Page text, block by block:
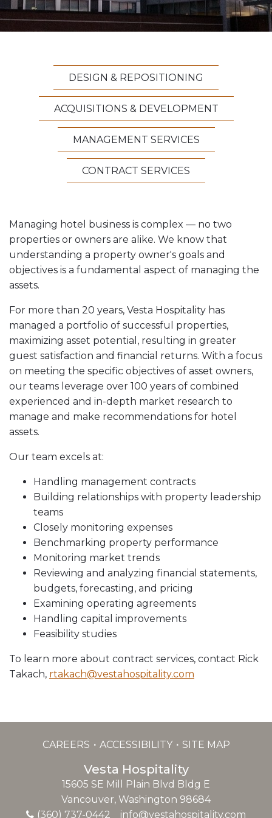
Vesta News Archives
DESIGN & REPOSITIONING
ACQUISITIONS & DEVELOPMENT
MANAGEMENT SERVICES
CONTRACT SERVICES
Managing hotel business is complex — no two
properties or owners are alike. We know that
understanding a property owner's goals and
objectives is a fundamental aspect of managing the
assets.
For more than 20 years, Vesta Hospitality has
managed a portfolio of successful properties,
maximizing asset potential, resulting in greater
guest satisfaction and financial returns. With a focus
on meeting the specific objectives of asset owners,
our teams leverage over 100 years of combined
experienced and in-depth market research to
manage and make recommendations for hotel
assets.
Our team excels at:
Handling management contracts
Building relationships with property leadership
teams
Closely monitoring expenses
Benchmarking property performance
Monitoring market trends
Reviewing and analyzing financial statements,
budgets, forecasting, and pricing
Examining operating agreements
Handling capital improvements
Feasibility studies
To learn more about contract services, contact Rick
Takach, rtakach@vestahospitality.com
CAREERS ACCESSIBILITY SITE MAP
Vesta Hospitality
15605 SE Mill Plain Blvd Bldg E
Vancouver, Washington 98684
(360) 737-0442
info@vestahospitality.com